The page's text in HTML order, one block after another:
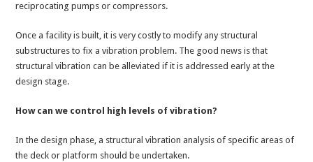
reciprocating pumps or compressors.
Once a facility is built, it is very costly to modify any structural
substructures to fix a vibration problem. The good news is that
structural vibration can be alleviated if it is addressed early at the
design stage.
How can we control high levels of vibration?
In the design phase, a structural vibration analysis of specific areas of
the deck or platform should be undertaken.